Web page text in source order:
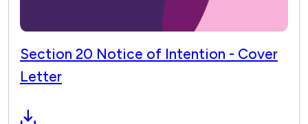
Section 20 Notice of Intention - Cover
Letter